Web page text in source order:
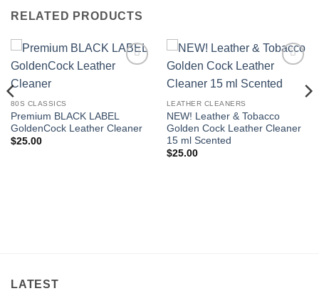
RELATED PRODUCTS
80S CLASSICS
Premium BLACK LABEL
GoldenCock Leather Cleaner
$25.00
wishlist
LEATHER CLEANERS
NEW! Leather & Tobacco
Golden Cock Leather Cleaner
15 ml Scented
$25.00
LATEST